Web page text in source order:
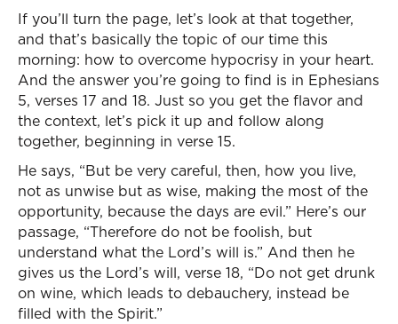
If you’ll turn the page, let’s look at that together,
and that’s basically the topic of our time this
morning: how to overcome hypocrisy in your heart.
And the answer you’re going to find is in Ephesians
5, verses 17 and 18. Just so you get the flavor and
the context, let’s pick it up and follow along
together, beginning in verse 15.
He says, “But be very careful, then, how you live,
not as unwise but as wise, making the most of the
opportunity, because the days are evil.” Here’s our
passage, “Therefore do not be foolish, but
understand what the Lord’s will is.” And then he
gives us the Lord’s will, verse 18, “Do not get drunk
on wine, which leads to debauchery, instead be
filled with the Spirit.”